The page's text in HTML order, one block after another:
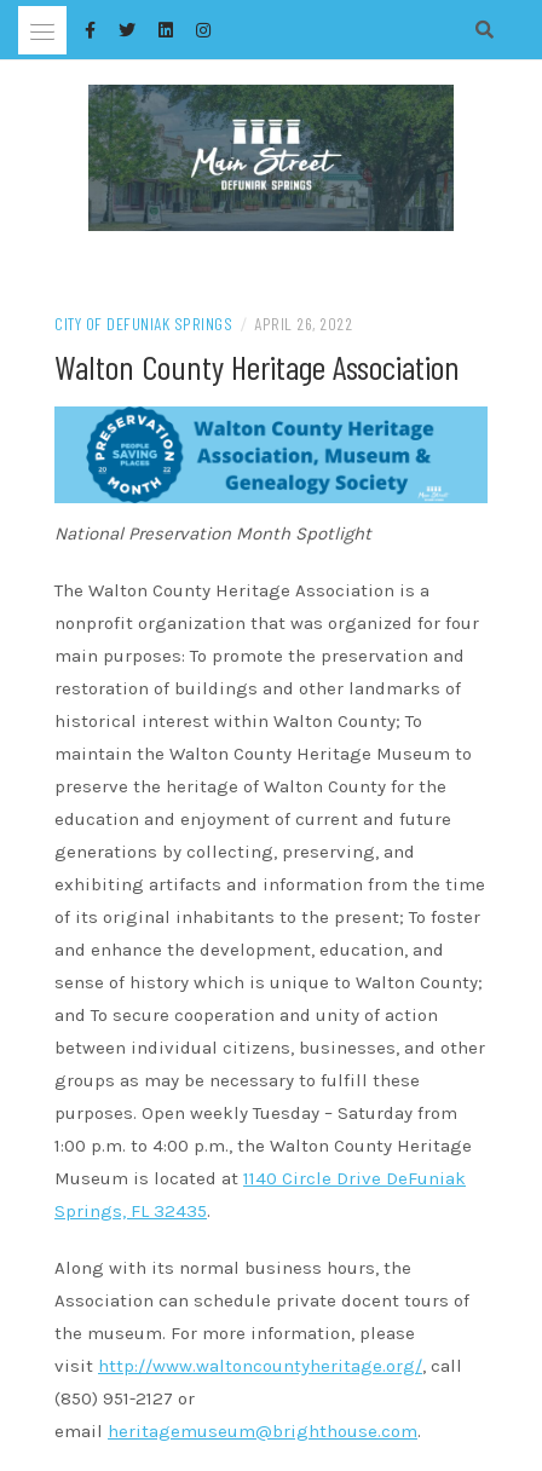
Skip
CITY OF DEFUNIAK SPRINGS / APRIL 26, 2022
Walton County Heritage Association
National Preservation Month Spotlight
The Walton County Heritage Association is a
nonprofit organization that was organized for four
main purposes: To promote the preservation and
restoration of buildings and other landmarks of
historical interest within Walton County; To
maintain the Walton County Heritage Museum to
preserve the heritage of Walton County for the
education and enjoyment of current and future
generations by collecting, preserving, and
exhibiting artifacts and information from the time
of its original inhabitants to the present; To foster
and enhance the development, education, and
sense of history which is unique to Walton County;
and To secure cooperation and unity of action
between individual citizens, businesses, and other
groups as may be necessary to fulfill these
purposes. Open weekly Tuesday – Saturday from
1:00 p.m. to 4:00 p.m., the Walton County Heritage
Museum is located at 1140 Circle Drive DeFuniak
Springs, FL 32435.
Along with its normal business hours, the
Association can schedule private docent tours of
the museum. For more information, please
visit http://www.waltoncountyheritage.org/, call
(850) 951-2127 or
email heritagemuseum@brighthouse.com.